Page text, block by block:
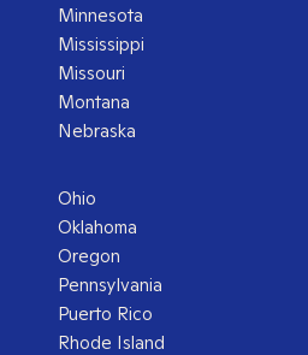
Minnesota
Mississippi
Missouri
Montana
Nebraska
Ohio
Oklahoma
Oregon
Pennsylvania
Puerto Rico
Rhode Island